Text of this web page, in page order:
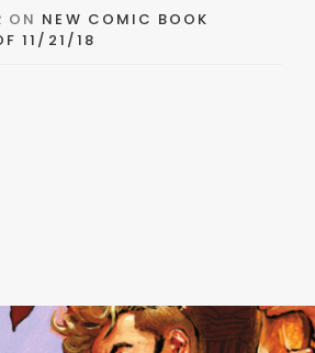
ON NEW COMIC BOOK
11/21/18